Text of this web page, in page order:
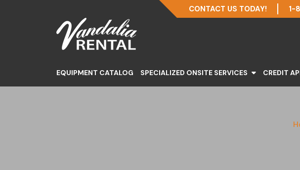
CONTACT US TODAY! 1-
EQUIPMENT CATALOG SPECIALIZED ONSITE SERVICES CREDIT